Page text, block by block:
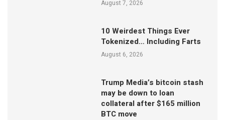
August 7, 2026
10 Weirdest Things Ever
Tokenized… Including Farts
August 6, 2026
Trump Media’s bitcoin stash
may be down to loan
collateral after $165 million
BTC move